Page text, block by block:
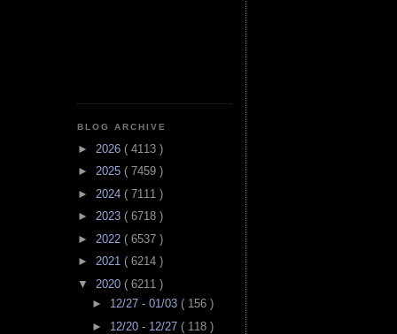
BLOG ARCHIVE
► 2026 ( 4113 )
► 2025 ( 7459 )
► 2024 ( 7111 )
► 2023 ( 6718 )
► 2022 ( 6537 )
► 2021 ( 6214 )
▼ 2020 ( 6211 )
► 12/27 - 01/03 ( 156 )
► 12/20 - 12/27 ( 118 )